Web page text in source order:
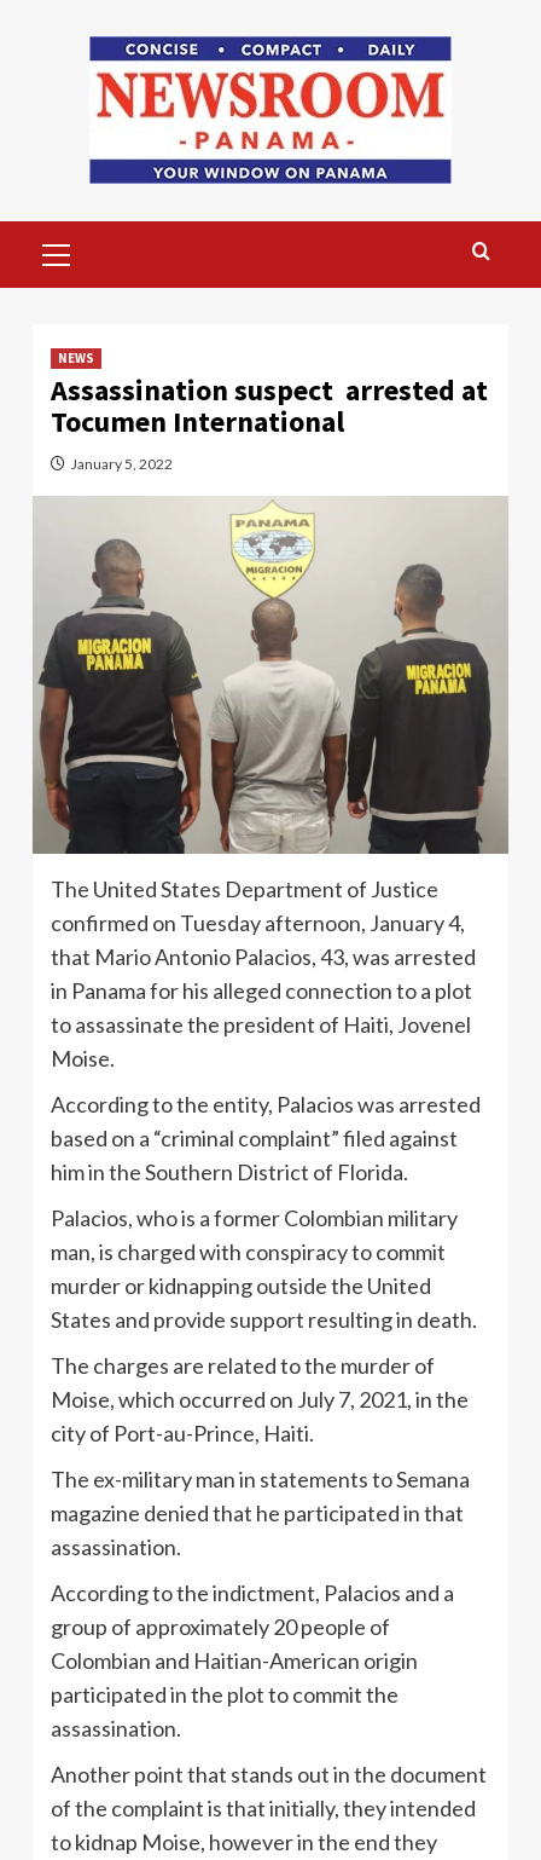
Menu
NEWS
Assassination suspect arrested at
Tocumen International
January 5, 2022
The United States Department of Justice
confirmed on Tuesday afternoon, January 4,
that Mario Antonio Palacios, 43, was arrested
in Panama for his alleged connection to a plot
to assassinate the president of Haiti, Jovenel
Moise.
According to the entity, Palacios was arrested
based on a “criminal complaint” filed against
him in the Southern District of Florida.
Palacios, who is a former Colombian military
man, is charged with conspiracy to commit
murder or kidnapping outside the United
States and provide support resulting in death.
The charges are related to the murder of
Moise, which occurred on July 7, 2021, in the
city of Port-au-Prince, Haiti.
The ex-military man in statements to Semana
magazine denied that he participated in that
assassination.
According to the indictment, Palacios and a
group of approximately 20 people of
Colombian and Haitian-American origin
participated in the plot to commit the
assassination.
Another point that stands out in the document
of the complaint is that initially, they intended
to kidnap Moise, however in the end they